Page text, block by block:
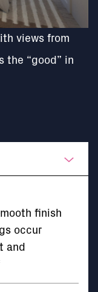
views from
the “good” in
finish
occur
and